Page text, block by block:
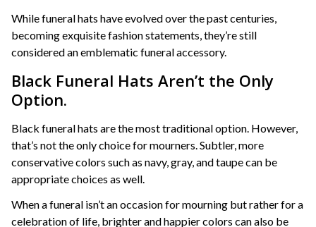
While funeral hats have evolved over the past centuries,
becoming exquisite fashion statements, they’re still
considered an emblematic funeral accessory.
Black Funeral Hats Aren’t the Only
Option.
Black funeral hats are the most traditional option. However,
that’s not the only choice for mourners. Subtler, more
conservative colors such as navy, gray, and taupe can be
appropriate choices as well.
When a funeral isn’t an occasion for mourning but rather for a
celebration of life, brighter and happier colors can also be